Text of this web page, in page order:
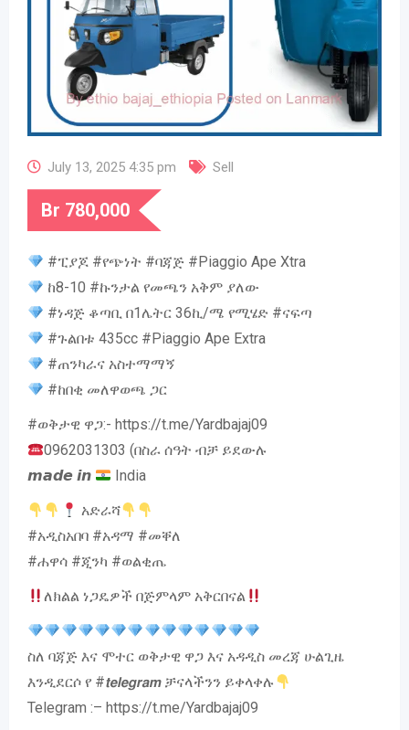
July 13, 2025 4:35 pm Sell
Br 780,000
#ፒያጆ #የጭነት #ባጃጅ #Piaggio Ape Xtra
ከ8-10 #ኩንታል የመጫን አቅም ያለው
#ነዳጅ ቆጣቢ በ1ሌትር 36ኪ/ሜ የሚሄድ #ናፍጣ
#ጉልበቱ 435cc #Piaggio Ape Extra
#ጠንካራና አስተማማኝ
#ከበቂ መለዋወጫ ጋር
#ወቅታዊ ዋጋ:- https://t.me/Yardbajaj09
0962031303 (በስራ ሰዓት ብቻ ይደውሉ
𝙢𝙖𝙙𝙚 𝙞𝙣
India
አድራሻ
#አዲስአበባ #አዳማ #መቐለ
#ሐዋሳ #ጂንካ #ወልቂጤ
ለክልል ነጋዴዎች በጅምላም አቅርበናል
ስለ ባጃጅ እና ሞተር ወቅታዊ ዋጋ እና አዳዲስ መረጃ ሁልጊዜ
እንዲደርሶ የ #𝙩𝙚𝙡𝙚𝙜𝙧𝙖𝙢 ቻናላችንን ይቀላቀሉ
Telegram :– https://t.me/Yardbajaj09